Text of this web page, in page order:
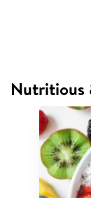
Nutritious